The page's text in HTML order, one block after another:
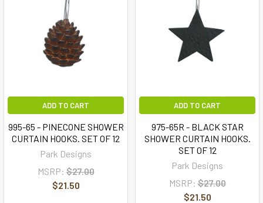
ADD TO CART
995-65 - PINECONE SHOWER
CURTAIN HOOKS. SET OF 12
Park Designs
MSRP: $27.00
$21.50
ADD TO CART
975-65R - BLACK STAR
SHOWER CURTAIN HOOKS.
SET OF 12
Park Designs
MSRP: $27.00
$21.50